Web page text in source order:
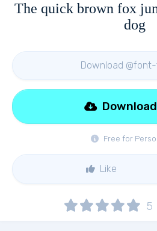
The quick brown fox
dog
Download
Free for
Like
5